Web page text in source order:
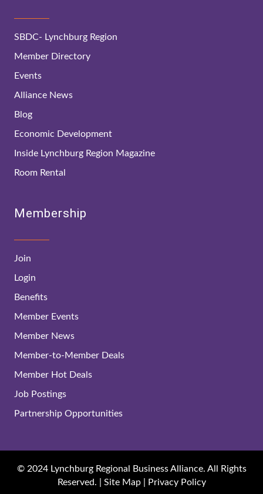
SBDC- Lynchburg Region
Member Directory
Events
Alliance News
Blog
Economic Development
Inside Lynchburg Region Magazine
Room Rental
Membership
Join
Login
Benefits
Member Events
Member News
Member-to-Member Deals
Member Hot Deals
Job Postings
Partnership Opportunities
© 2024 Lynchburg Regional Business Alliance. All Rights
Reserved. | Site Map| Privacy Policy